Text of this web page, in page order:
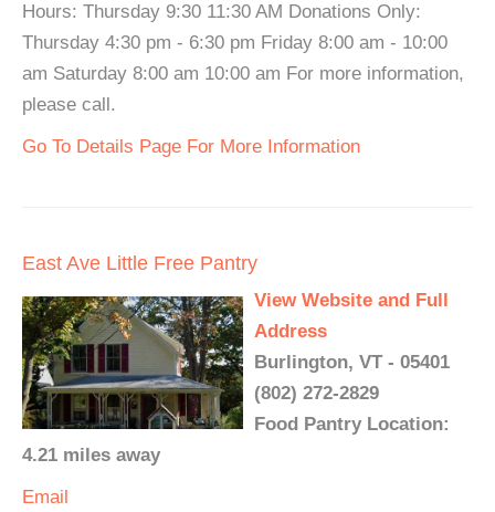
Hours: Thursday 9:30 11:30 AM Donations Only:
Thursday 4:30 pm - 6:30 pm Friday 8:00 am - 10:00
am Saturday 8:00 am 10:00 am For more information,
please call.
Go To Details Page For More Information
East Ave Little Free Pantry
View Website and Full
Address
Burlington, VT - 05401
(802) 272-2829
Food Pantry Location:
4.21 miles away
Email